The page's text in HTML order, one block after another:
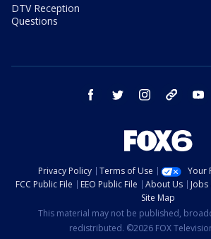
DTV Reception
Questions
facebook twitter instagram threads
Privacy Policy Terms of Use
Your
FCC Public File
EEO Public File About Us Jobs
Site Map
This material may not be published,
redistributed. ©2026 FOX